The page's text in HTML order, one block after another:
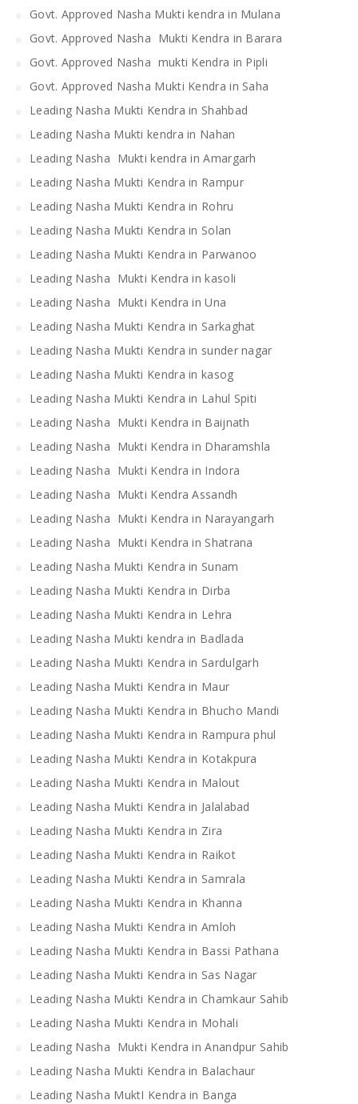
Govt. Approved Nasha Mukti kendra in Mulana
Govt. Approved Nasha Mukti Kendra in Barara
Govt. Approved Nasha mukti Kendra in Pipli
Govt. Approved Nasha Mukti Kendra in Saha
Leading Nasha Mukti Kendra in Shahbad
Leading Nasha Mukti kendra in Nahan
Leading Nasha Mukti kendra in Amargarh
Leading Nasha Mukti Kendra in Rampur
Leading Nasha Mukti Kendra in Rohru
Leading Nasha Mukti Kendra in Solan
Leading Nasha Mukti Kendra in Parwanoo
Leading Nasha Mukti Kendra in kasoli
Leading Nasha Mukti Kendra in Una
Leading Nasha Mukti Kendra in Sarkaghat
Leading Nasha Mukti Kendra in sunder nagar
Leading Nasha Mukti Kendra in kasog
Leading Nasha Mukti Kendra in Lahul Spiti
Leading Nasha Mukti Kendra in Baijnath
Leading Nasha Mukti Kendra in Dharamshla
Leading Nasha Mukti Kendra in Indora
Leading Nasha Mukti Kendra Assandh
Leading Nasha Mukti Kendra in Narayangarh
Leading Nasha Mukti Kendra in Shatrana
Leading Nasha Mukti Kendra in Sunam
Leading Nasha Mukti Kendra in Dirba
Leading Nasha Mukti Kendra in Lehra
Leading Nasha Mukti kendra in Badlada
Leading Nasha Mukti Kendra in Sardulgarh
Leading Nasha Mukti Kendra in Maur
Leading Nasha Mukti Kendra in Bhucho Mandi
Leading Nasha Mukti Kendra in Rampura phul
Leading Nasha Mukti Kendra in Kotakpura
Leading Nasha Mukti Kendra in Malout
Leading Nasha Mukti Kendra in Jalalabad
Leading Nasha Mukti Kendra in Zira
Leading Nasha Mukti Kendra in Raikot
Leading Nasha Mukti Kendra in Samrala
Leading Nasha Mukti Kendra in Khanna
Leading Nasha Mukti Kendra in Amloh
Leading Nasha Mukti Kendra in Bassi Pathana
Leading Nasha Mukti Kendra in Sas Nagar
Leading Nasha Mukti Kendra in Chamkaur Sahib
Leading Nasha Mukti Kendra in Mohali
Leading Nasha Mukti Kendra in Anandpur Sahib
Leading Nasha Mukti Kendra in Balachaur
Leading Nasha MuktI Kendra in Banga